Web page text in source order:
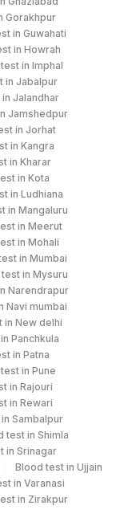
Mumbai
Loinc
Code
Gorakhpur
in Guwahati
in Howrah
in Imphal
in Jabalpur
Jalandhar
Jamshedpur
in Jorhat
in Kangra
in Kharar
in Kota
in Ludhiana
in Mangaluru
in Meerut
in Mohali
in Mumbai
in Mysuru
Narendrapur
Navi mumbai
in New delhi
Panchkula
in Patna
in Pune
in Rajouri
in Rewari
Sambalpur
test in Shimla
in Srinagar
Blood test in Ujjain
in Varanasi
in Zirakpur